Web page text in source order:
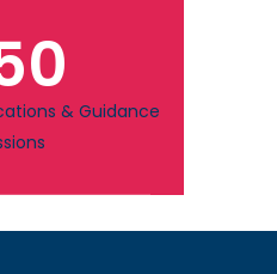
& Guidance